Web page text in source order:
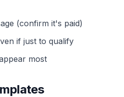
(confirm it's paid)
if just to qualify
most